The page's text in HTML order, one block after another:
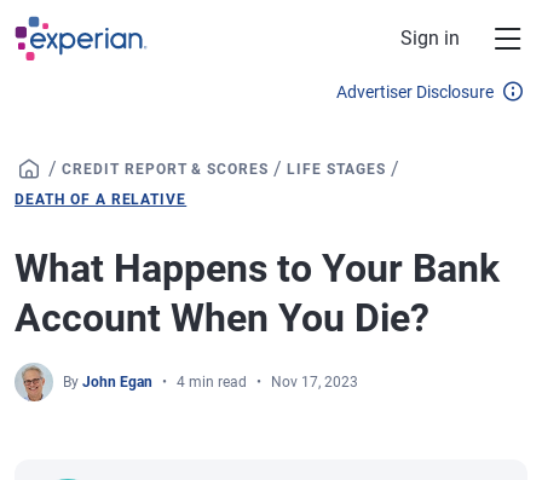
Skip to main content
Sign in
Advertiser Disclosure
/ CREDIT REPORT & SCORES /LIFE STAGES /
DEATH OF A RELATIVE
What Happens to Your Bank
Account When You Die?
By John Egan 4 min read Nov 17, 2023